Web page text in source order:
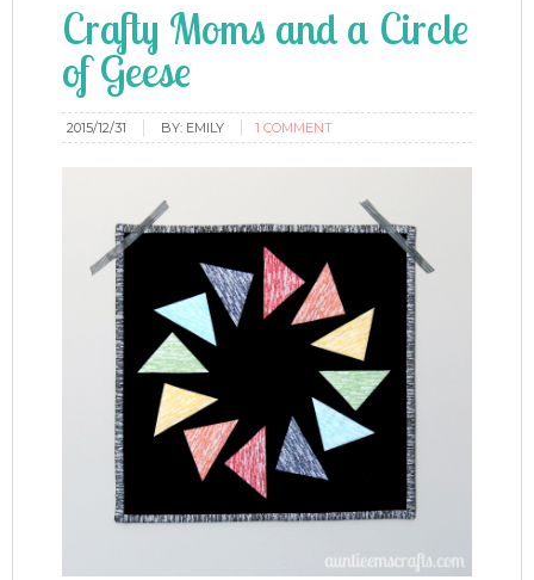
Crafty Moms and a Circle
of Geese
2015/12/31 BY: EMILY 1 COMMENT